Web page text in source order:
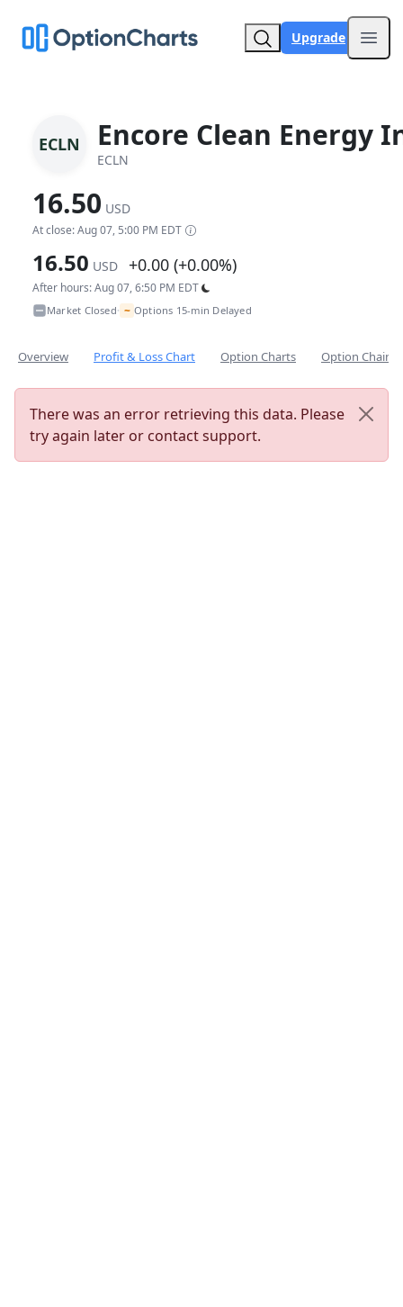
Upgrade
ECLN Encore Clean Energy
ECLN
16.50 USD
At close: Aug 07, 5:00 PM EDT
16.50 USD +0.00 (+0.00%)
After hours: Aug 07, 6:50 PM EDT
Market Closed• ~ Options 15-min Delayed
Overview Profit & Loss Chart Option Charts Option Chain
There was an error retrieving this data. Please
try again later or contact support.